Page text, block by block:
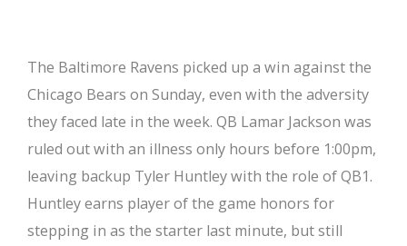
The Baltimore Ravens picked up a win against the
Chicago Bears on Sunday, even with the adversity
they faced late in the week. QB Lamar Jackson was
ruled out with an illness only hours before 1:00pm,
leaving backup Tyler Huntley with the role of QB1.
Huntley earns player of the game honors for
stepping in as the starter last minute, but still